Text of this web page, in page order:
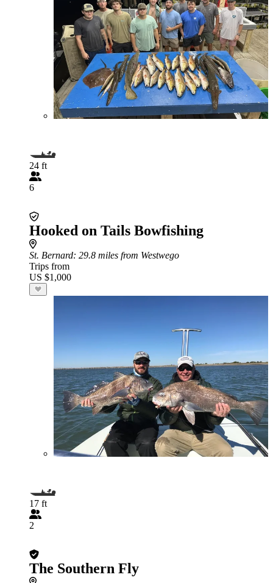
24 ft
6
Hooked on Tails Bowfishing
St. Bernard: 29.8 miles from Westwego
Trips from
US $1,000
17 ft
2
The Southern Fly